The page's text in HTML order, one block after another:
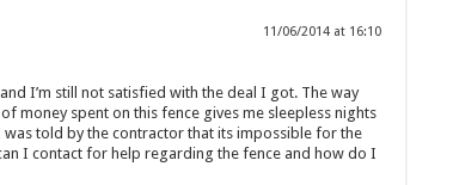
11/06/2014 at 16:10
I’m still not satisfied with the deal I got. The way
money spent on this fence gives me sleepless nights
was told by the contractor that its impossible for the
I contact for help regarding the fence and how do I